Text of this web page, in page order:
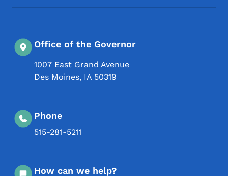
Office of the Governor
1007 East Grand Avenue
Des Moines, IA 50319
Phone
515-281-5211
How can we help?